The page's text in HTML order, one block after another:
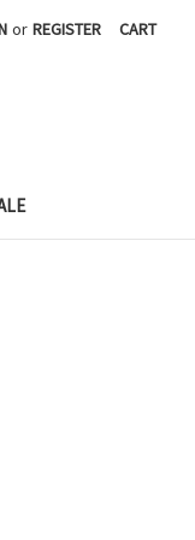
or REGISTER CART